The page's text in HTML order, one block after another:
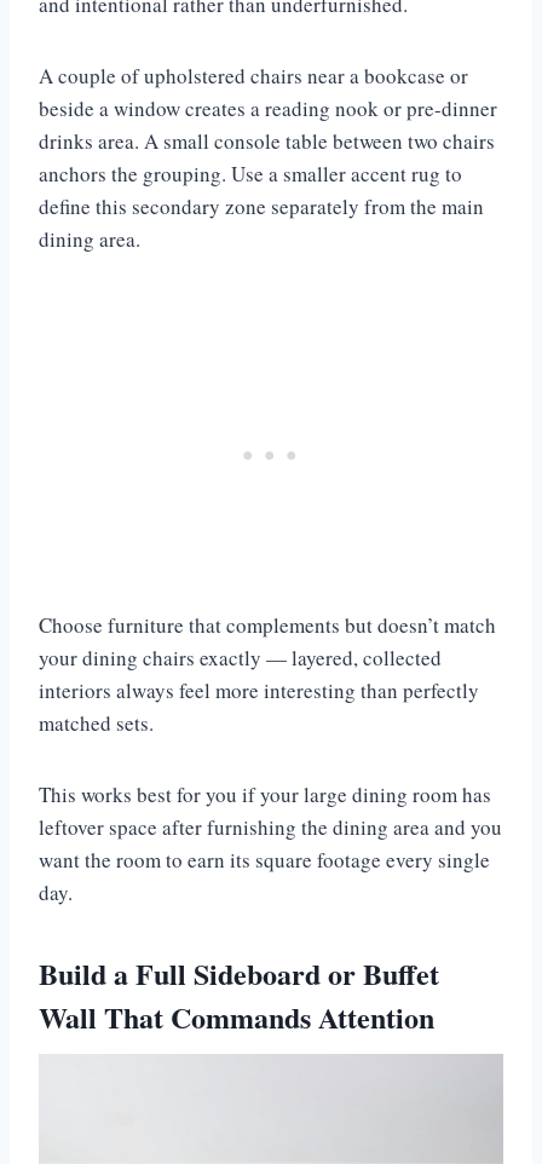
A couple of upholstered chairs near a bookcase or
beside a window creates a reading nook or pre-dinner
drinks area. A small console table between two chairs
anchors the grouping. Use a smaller accent rug to
define this secondary zone separately from the main
dining area.
Choose furniture that complements but doesn’t match
your dining chairs exactly — layered, collected
interiors always feel more interesting than perfectly
matched sets.
This works best for you if your large dining room has
leftover space after furnishing the dining area and you
want the room to earn its square footage every single
day.
Build a Full Sideboard or Buffet
Wall That Commands Attention